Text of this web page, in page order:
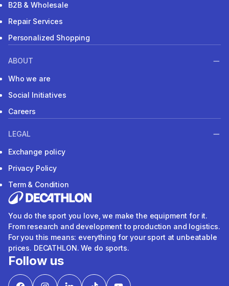
B2B & Wholesale
Repair Services
Personalized Shopping
ABOUT
Who we are
Social Initiatives
Careers
LEGAL
Exchange policy
Privacy Policy
Term & Condition
You do the sport you love, we make the equipment for it.
From research and development to production and logistics.
For you this means: everything for your sport at unbeatable
prices. DECATHLON. We do sports.
Follow us